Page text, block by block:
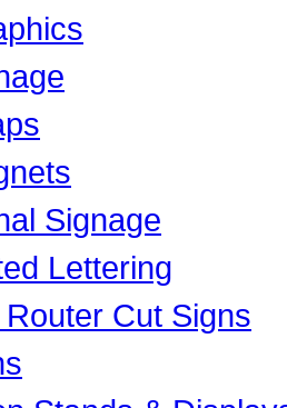
Signage
Lettering
Cut Signs